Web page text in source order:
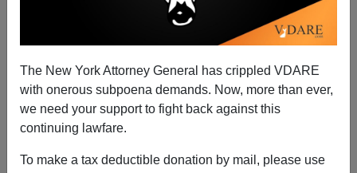
The New York Attorney General has crippled VDARE
with onerous subpoena demands. Now, more than ever,
we need your support to fight back against this
continuing lawfare.
To make a tax deductible donation by mail, please use
Diversity Is Our Strength: "San Diego Crime Ring
That Targets Asian Elders" Turns Out To Be Gypsies